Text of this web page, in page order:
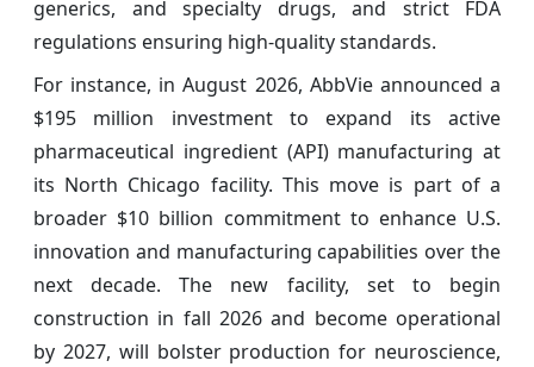
generics, and specialty drugs, and strict FDA
regulations ensuring high-quality standards.
For instance, in August 2026, AbbVie announced a
$195 million investment to expand its active
pharmaceutical ingredient (API) manufacturing at
its North Chicago facility. This move is part of a
broader $10 billion commitment to enhance U.S.
innovation and manufacturing capabilities over the
next decade. The new facility, set to begin
construction in fall 2026 and become operational
by 2027, will bolster production for neuroscience,